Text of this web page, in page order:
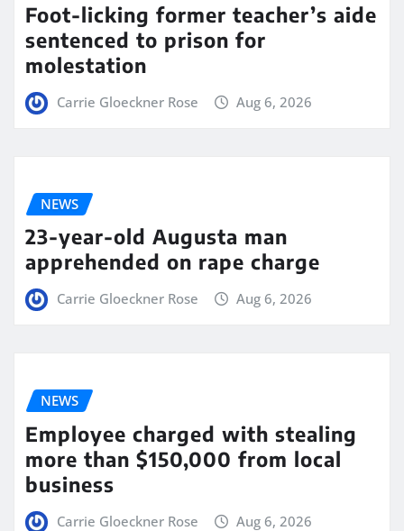
Foot-licking former teacher’s aide
sentenced to prison for
molestation
Carrie Gloeckner Rose Aug 6, 2026
NEWS
23-year-old Augusta man
apprehended on rape charge
Carrie Gloeckner Rose Aug 6, 2026
NEWS
Employee charged with stealing
more than $150,000 from local
business
Carrie Gloeckner Rose Aug 6, 2026